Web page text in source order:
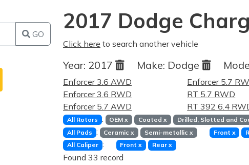
GO
2017 Dodge
Click here to search another vehicle
Year: 2017 Make: Dodge
Enforcer 3.6 AWD
Enforcer 3.6 RWD
Enforcer 5.7 AWD
Enforcer 5.7
RT 5.7 RWD
RT 392 6.4
All Rotors : OEMx Coated x Drilled, Slotted and
All Pads : Ceramicx Semi-metallic x Front x
All Caliper : Frontx Rear x
Found 33 record